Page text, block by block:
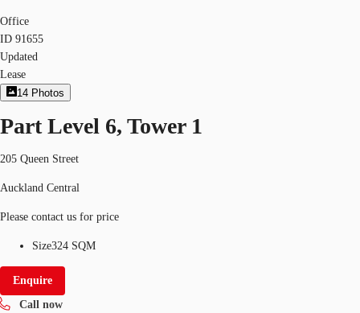
Office
ID 91655
Updated
Lease
14 Photos
Part Level 6, Tower 1
205 Queen Street
Auckland Central
Please contact us for price
Size324 SQM
Enquire
Call now